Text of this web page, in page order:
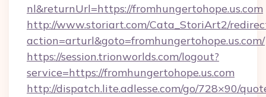
nl&returnUrl=https://fromhungertohope.us.com
http://www.storiart.com/Cata_StoriArt2/
action=arturl&goto=fromhungertohope.us.com/
https://session.trionworlds.com/logout?
service=https://fromhungertohope.us.com
http://dispatch.lite.adlesse.com/go/728×90/